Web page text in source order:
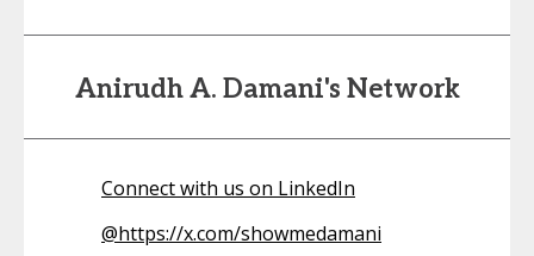
Anirudh A. Damani's Network
Connect with us on LinkedIn
@https://x.com/showmedamani